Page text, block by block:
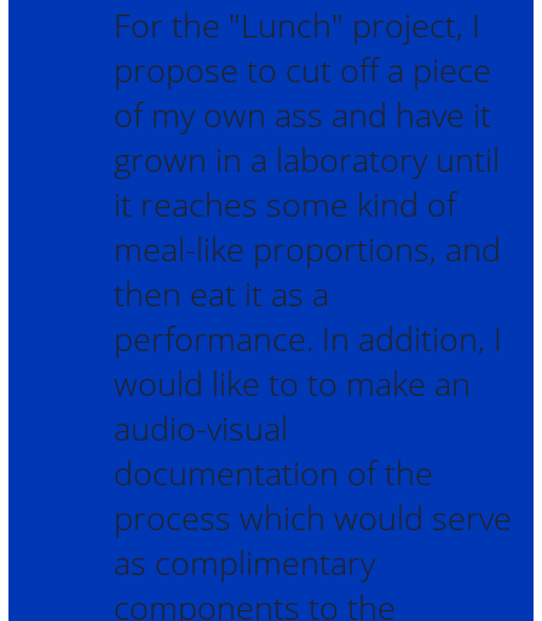
For the "Lunch" project, I
propose to cut off a piece
of my own ass and have it
grown in a laboratory until
it reaches some kind of
meal-like proportions, and
then eat it as a
performance. In addition, I
would like to to make an
audio-visual
documentation of the
process which would serve
as complimentary
components to the